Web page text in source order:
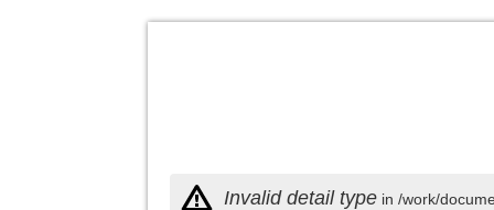
Invalid detail type in /work/